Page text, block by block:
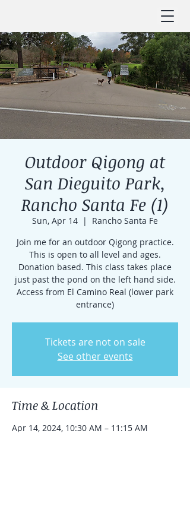
Outdoor Qigong at
San Dieguito Park,
Rancho Santa Fe (1)
Sun, Apr 14
  |
Rancho Santa Fe
Join me for an outdoor Qigong practice.
This is open to all level and ages.
Donation based. This class takes place
just past the pond on the left hand side.
Access from El Camino Real (lower park
entrance)
Tickets are not on sale
See other events
Time & Location
Apr 14, 2024, 10:30 AM – 11:15 AM